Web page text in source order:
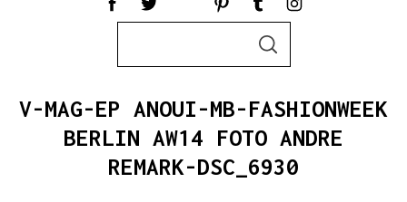
a
c
h
f
o
S
C
H
V-MAG-EP ANOUI-MB-FASHIONWEEK
BERLIN AW14 FOTO ANDRE
REMARK-DSC_6930